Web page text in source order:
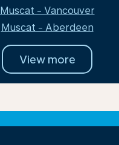
Muscat - Vancouver
Muscat - Aberdeen
View more